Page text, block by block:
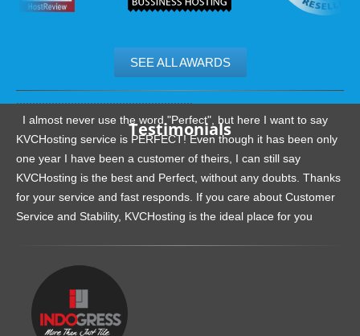
SEE ALL AWARDS
Testimonials
I almost never use the word "Perfect", but here I want to say
KVCHosting service is PERFECT! Even though it has been only
one year I have been a customer of theirs, I can still say
KVCHosting is the best and Perfect, without any doubts. Thanks
for your service and fast responds. If you care about Customer
Service and Stability, KVCHosting is the ideal place for you